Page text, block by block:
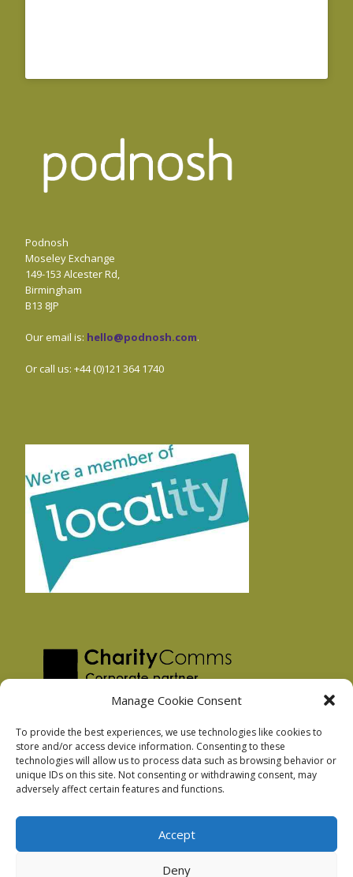
Manage Cookie Consent
To provide the best experiences, we use technologies like cookies to
store and/or access device information. Consenting to these
technologies will allow us to process data such as browsing behavior or
unique IDs on this site. Not consenting or withdrawing consent, may
adversely affect certain features and functions.
Accept
Deny
Podnosh
Moseley Exchange
149-153 Alcester Rd,
Birmingham
B13 8JP
Our email is: hello@podnosh.com.
Or call us: +44 (0)121 364 1740
Privacy Policy
Facebook Privacy Policy
Podnosh Ltd company registration: 7029099